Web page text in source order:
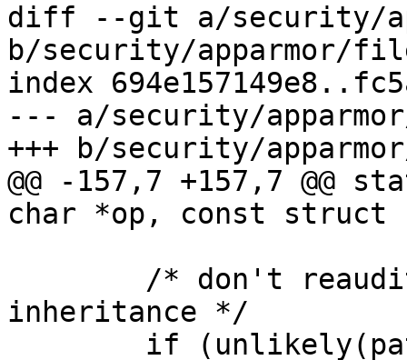
diff --git a/security/
b/security/apparmor/
index
--- a/security/
+++ b/security/
@@ -157,7 +157,7 @@
char *op, const struct
inheritance */